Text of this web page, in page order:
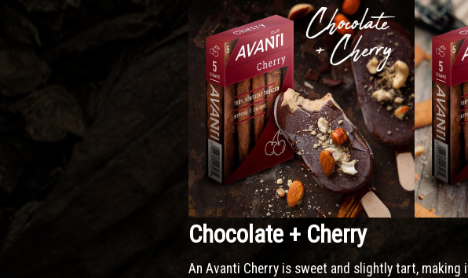
Chocolate + Cherry
An Avanti Cherry is sweet and slightly tart,